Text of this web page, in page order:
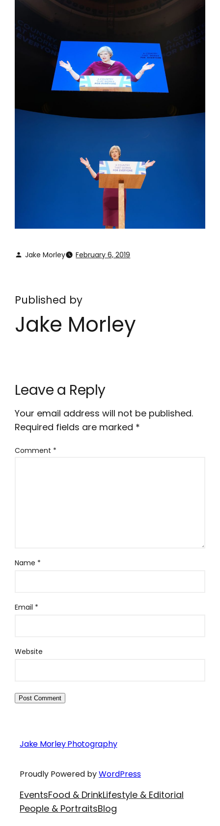
Jake Morley February 6, 2019
Published by
Jake Morley
Leave a Reply
Your email address will not be published.
Required fields are marked *
Comment *
Name *
Email *
Website
Jake Morley Photography
Proudly Powered byWordPress
EventsFood & DrinkLifestyle & Editorial
People & PortraitsBlog